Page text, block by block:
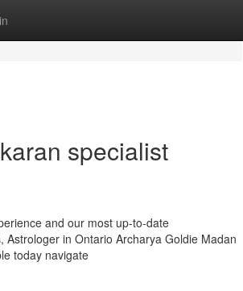
specialist
and our most up-to-date
in Ontario Archarya Goldie Madan
today navigate